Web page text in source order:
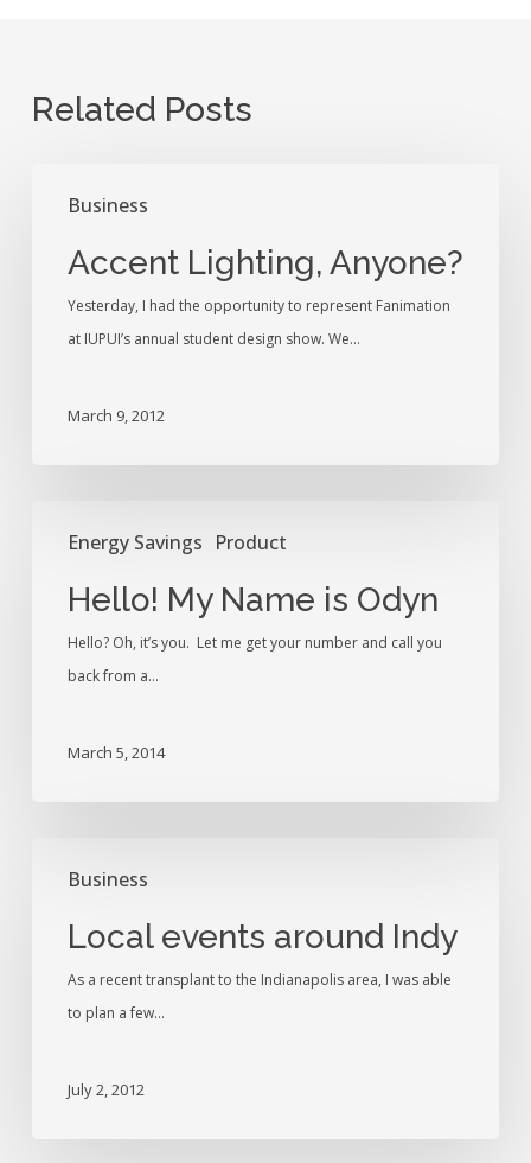
Related Posts
Business
Lighting,
Anyone?
Accent Lighting, Anyone?
Yesterday, I had the opportunity to represent Fanimation
at IUPUI’s annual student design show. We…
March 9, 2012
Energy Savings Product
Name
Odyn
Hello! My Name is Odyn
Hello? Oh, it’s you. Let me get your number and call you
back from a…
March 5, 2014
Business
events
around
IndyLocal events around Indy
As a recent transplant to the Indianapolis area, I was able
to plan a few…
July 2, 2012